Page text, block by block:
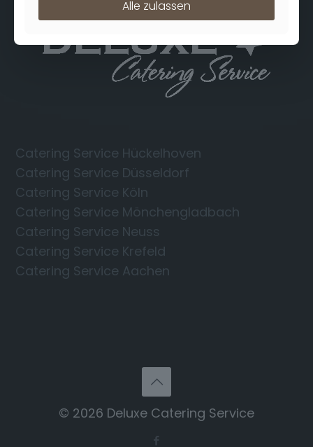
Catering Service Hückelhoven
Catering Service Düsseldorf
Catering Service Köln
Catering Service Mönchengladbach
Catering Service Neuss
Catering Service Krefeld
Catering Service Aachen
© 2026 Deluxe Catering Service
Alle zulassen